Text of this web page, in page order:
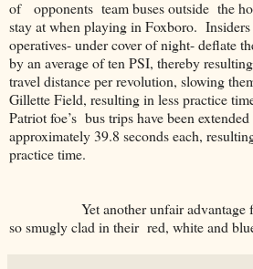
of opponents team buses outside the
stay at when playing in Foxboro. Insiders
operatives- under cover of night- deflate
by an average of ten PSI, thereby
travel distance per revolution, slowing
Gillette Field, resulting in less practice
Patriot foe’s bus trips have been
approximately 39.8 seconds each,
practice time.
Yet another unfair advantage for
so smugly clad in their red, white and